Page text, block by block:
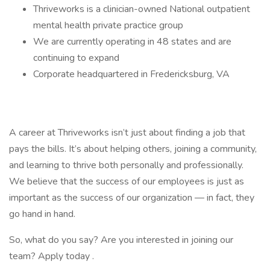
Thriveworks is a clinician-owned National outpatient
mental health private practice group
We are currently operating in 48 states and are
continuing to expand
Corporate headquartered in Fredericksburg, VA
A career at Thriveworks isn’t just about finding a job that
pays the bills. It’s about helping others, joining a community,
and learning to thrive both personally and professionally.
We believe that the success of our employees is just as
important as the success of our organization — in fact, they
go hand in hand.
So, what do you say? Are you interested in joining our
team? Apply today .